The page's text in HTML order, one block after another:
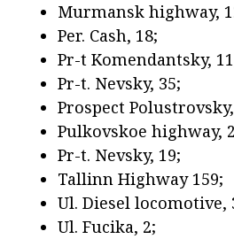
Murmansk highway,
Per. Cash, 18;
Pr-t Komendantsky,
Pr-t. Nevsky, 35;
Prospect
Pulkovskoe highway,
Pr-t. Nevsky, 19;
Tallinn Highway 159;
Ul. Diesel locomotive,
Ul. Fucika, 2;